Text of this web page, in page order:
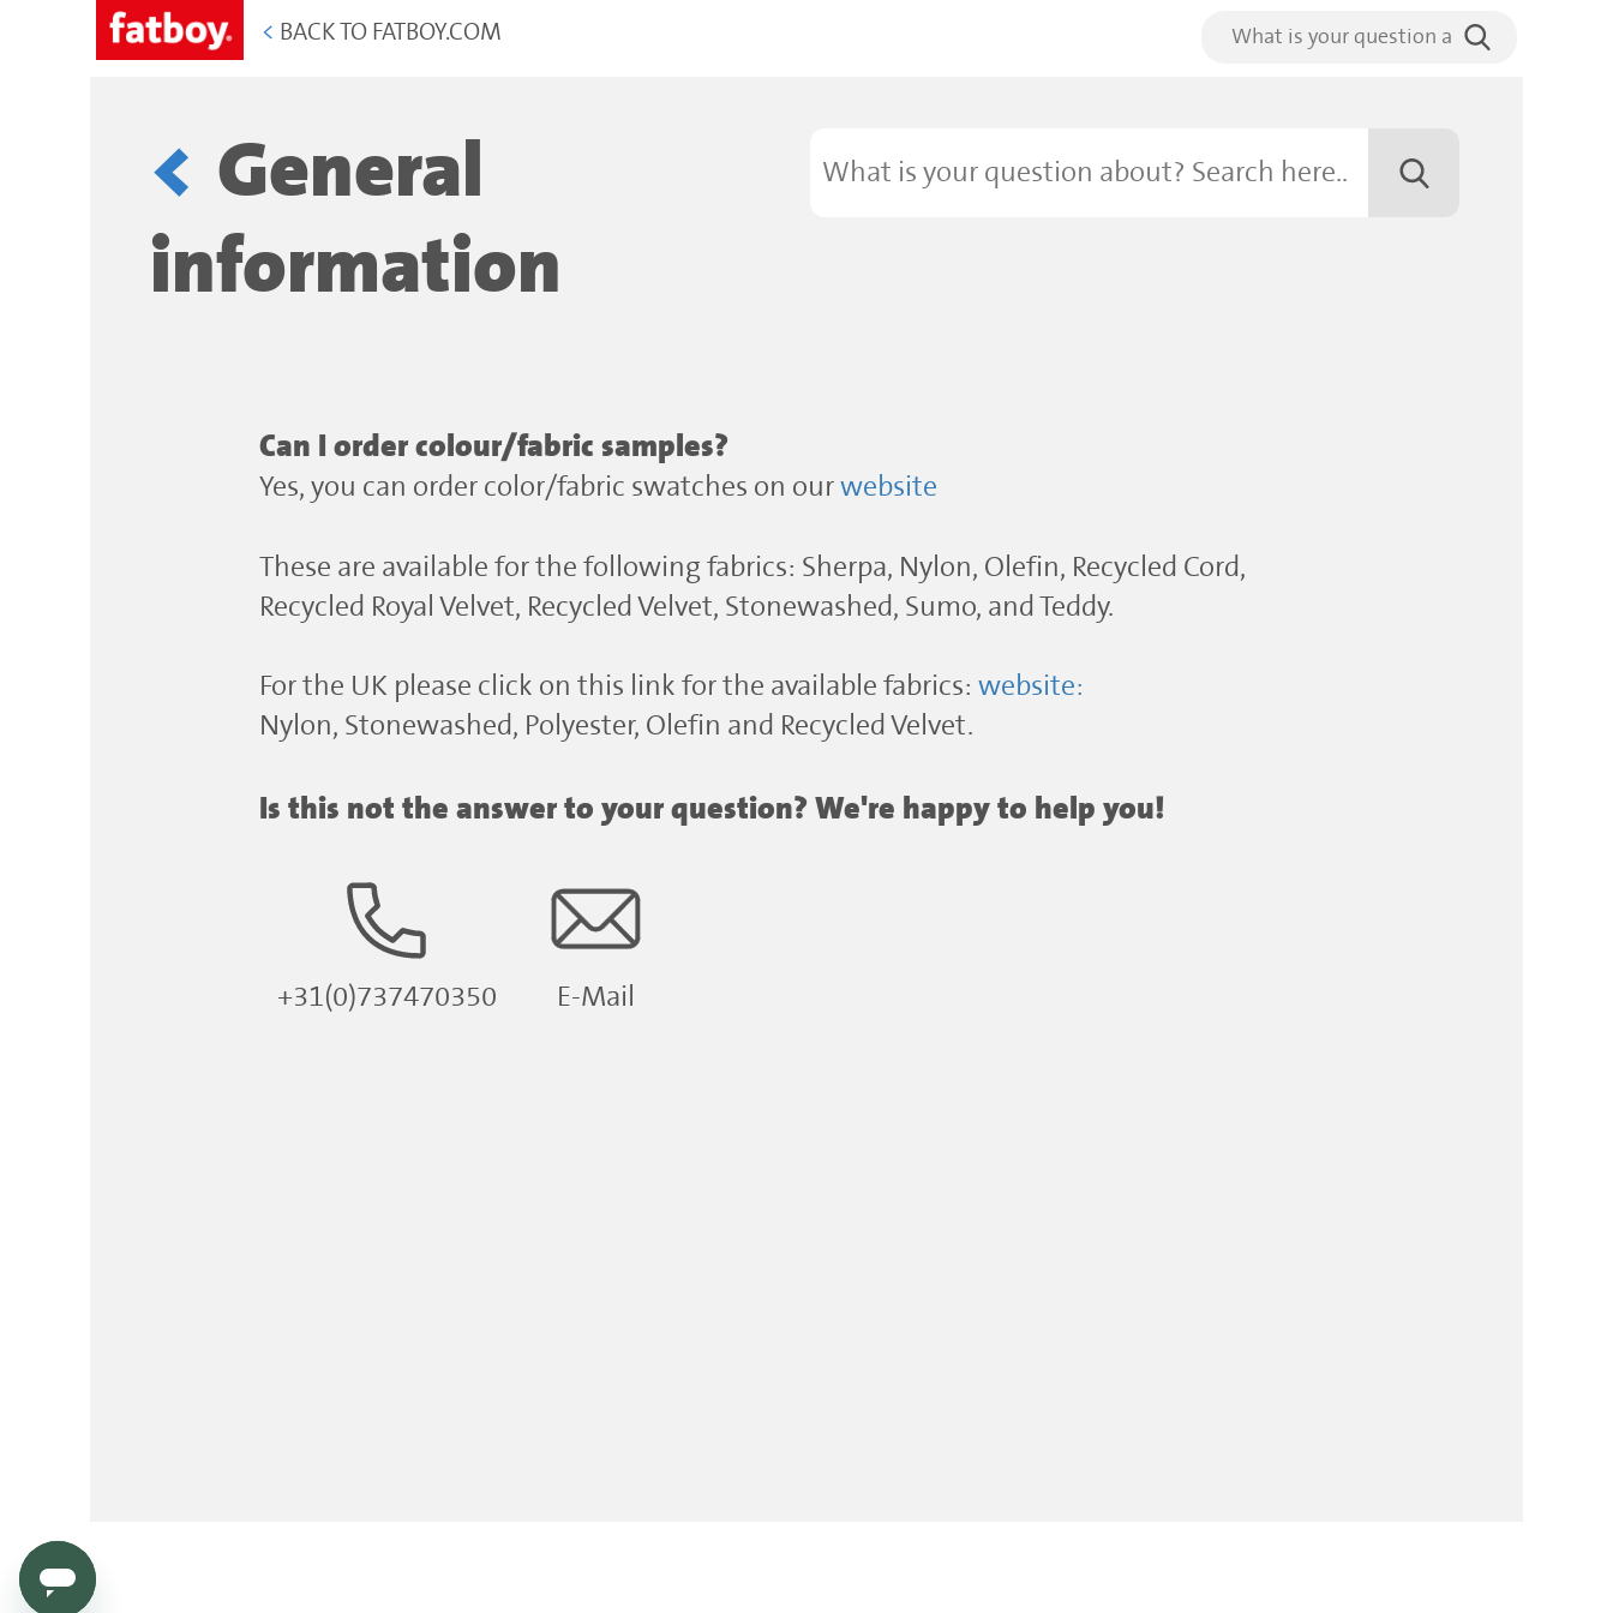
< BACK TO FATBOY.COM
General
information
Can I order colour/fabric samples?
Yes, you can order color/fabric swatches on ourwebsite
These are available for the following fabrics: Sherpa, Nylon, Olefin, Recycled Cord,
Recycled Royal Velvet, Recycled Velvet, Stonewashed, Sumo, and Teddy.
For the UK please click on this link for the available fabrics:website:
Nylon, Stonewashed, Polyester, Olefin and Recycled Velvet.
Is this not the answer to your question? We're happy to help you!
+31(0)737470350 E-Mail